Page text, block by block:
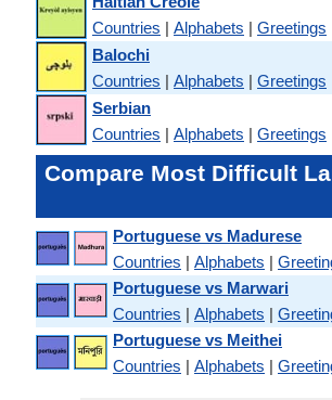
Countries | Alphabets | Greetings
Balochi
Countries | Alphabets | Greetings
Serbian
Countries | Alphabets | Greetings
Compare Most Difficult
Portuguese vs Madurese
Countries | Alphabets |
Portuguese vs Marwari
Countries | Alphabets |
Portuguese vs Meithei
Countries | Alphabets |